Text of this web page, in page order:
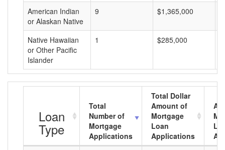
American Indian
or Alaskan Native
9 $1,365,000
Native Hawaiian
or Other Pacific
Islander
1 $285,000
Loan
Type
Total
Number of
Mortgage
Applications
Total Dollar
Amount of
Mortgage
Loan
Applications